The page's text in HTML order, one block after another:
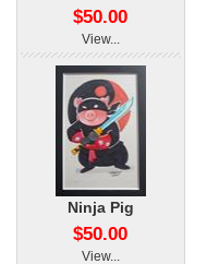
$50.00
View...
Ninja Pig
$50.00
View...